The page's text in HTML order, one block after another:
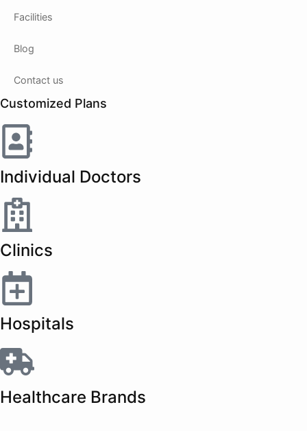
Facilities
Blog
Contact us
Customized Plans
Individual Doctors
Clinics
Hospitals
Healthcare Brands